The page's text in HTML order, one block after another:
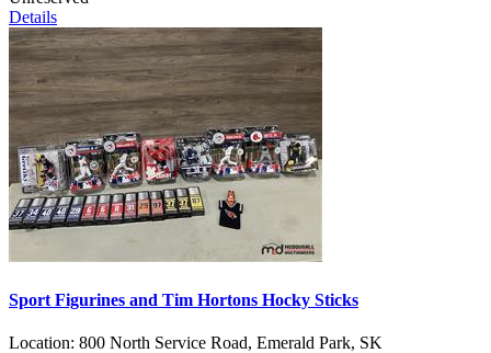
Details
Sport Figurines and Tim Hortons Hocky Sticks
Location: 800 North Service Road, Emerald Park, SK